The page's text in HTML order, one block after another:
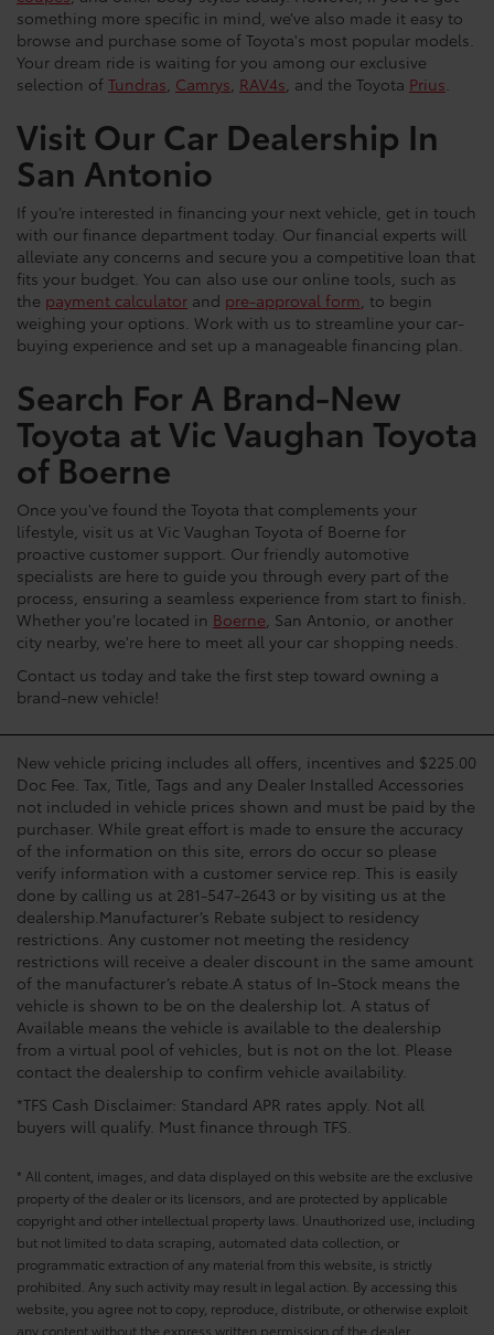
something more specific in mind, we’ve also made it easy to
browse and purchase some of Toyota's most popular models.
Your dream ride is waiting for you among our exclusive
selection of Tundras, Camrys, RAV4s, and the Toyota Prius.
Visit Our Car Dealership In
San Antonio
If you’re interested in financing your next vehicle, get in touch
with our finance department today. Our financial experts will
alleviate any concerns and secure you a competitive loan that
fits your budget. You can also use our online tools, such as
the payment calculator and pre-approval form, to begin
weighing your options. Work with us to streamline your car-
buying experience and set up a manageable financing plan.
Search For A Brand-New
Toyota at Vic Vaughan Toyota
of Boerne
Once you've found the Toyota that complements your
lifestyle, visit us at Vic Vaughan Toyota of Boerne for
proactive customer support. Our friendly automotive
specialists are here to guide you through every part of the
process, ensuring a seamless experience from start to finish.
Whether you're located in Boerne, San Antonio, or another
city nearby, we're here to meet all your car shopping needs.
Contact us today and take the first step toward owning a
brand-new vehicle!
New vehicle pricing includes all offers, incentives and $225.00
Doc Fee. Tax, Title, Tags and any Dealer Installed Accessories
not included in vehicle prices shown and must be paid by the
purchaser. While great effort is made to ensure the accuracy
of the information on this site, errors do occur so please
verify information with a customer service rep. This is easily
done by calling us at 281-547-2643 or by visiting us at the
dealership.Manufacturer’s Rebate subject to residency
restrictions. Any customer not meeting the residency
restrictions will receive a dealer discount in the same amount
of the manufacturer’s rebate.A status of In-Stock means the
vehicle is shown to be on the dealership lot. A status of
Available means the vehicle is available to the dealership
from a virtual pool of vehicles, but is not on the lot. Please
contact the dealership to confirm vehicle availability.
*TFS Cash Disclaimer: Standard APR rates apply. Not all
buyers will qualify. Must finance through TFS.
* All content, images, and data displayed on this website are the exclusive
property of the dealer or its licensors, and are protected by applicable
copyright and other intellectual property laws. Unauthorized use, including
but not limited to data scraping, automated data collection, or
programmatic extraction of any material from this website, is strictly
prohibited. Any such activity may result in legal action. By accessing this
website, you agree not to copy, reproduce, distribute, or otherwise exploit